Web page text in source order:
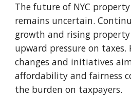
The future of NYC
remains uncertain.
growth and rising
upward pressure on taxes.
changes and initiatives
affordability and fairness
the burden on taxpayers.